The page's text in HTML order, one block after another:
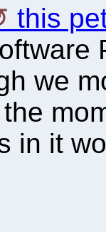
this
we
in it